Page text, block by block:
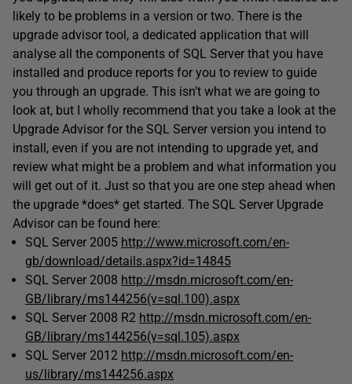
likely to be problems in a version or two. There is the
upgrade advisor tool, a dedicated application that will
analyse all the components of SQL Server that you have
installed and produce reports for you to review to guide
you through an upgrade. This isn’t what we are going to
look at, but I wholly recommend that you take a look at the
Upgrade Advisor for the SQL Server version you intend to
install, even if you are not intending to upgrade yet, and
review what might be a problem and what information you
will get out of it. Just so that you are one step ahead when
the upgrade *does* get started. The SQL Server Upgrade
Advisor can be found here:
SQL Server 2005 http://www.microsoft.com/en-
gb/download/details.aspx?id=14845
SQL Server 2008 http://msdn.microsoft.com/en-
GB/library/ms144256(v=sql.100).aspx
SQL Server 2008 R2 http://msdn.microsoft.com/en-
GB/library/ms144256(v=sql.105).aspx
SQL Server 2012 http://msdn.microsoft.com/en-
us/library/ms144256.aspx